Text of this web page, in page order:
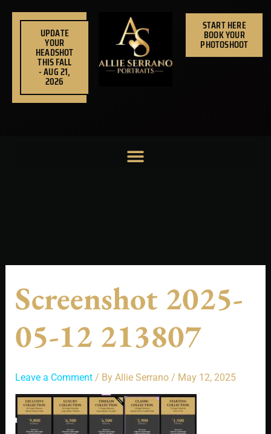
UPDATE
YOUR
HEADSHOT
THIS FALL
- AUG 21,
2026
START HERE
BOOK YOUR
PHOTOSHOOT
Screenshot 2025-
05-12 213807
Leave a Comment / By Allie Serrano / May 12, 2025